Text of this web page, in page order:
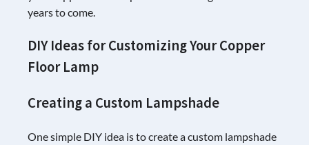
years to come.
DIY Ideas for Customizing Your Copper
Floor Lamp
Creating a Custom Lampshade
One simple DIY idea is to create a custom lampshade